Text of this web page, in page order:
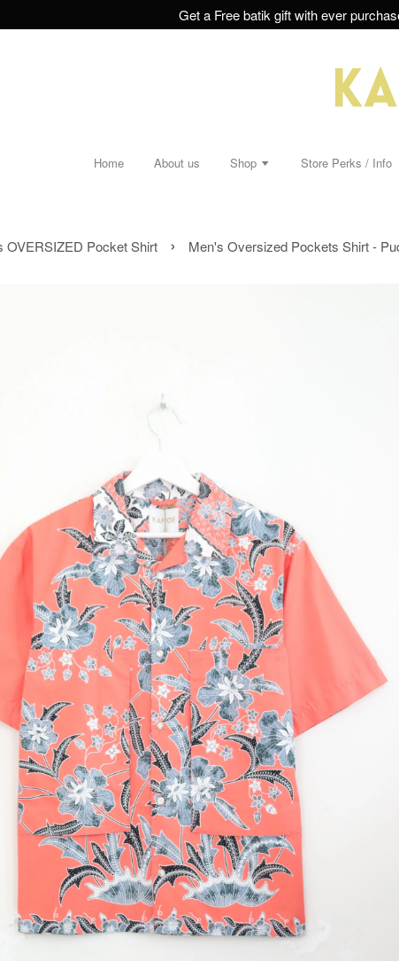
Get a Free batik gift with ever
Home About us Shop Store Perks / Info
OVERSIZED Pocket Shirt › Men's Oversized Pockets Shirt -